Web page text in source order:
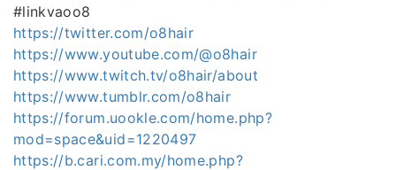
#linkvaoo8
https://twitter.com/o8hair
https://www.youtube.com/@o8hair
https://www.twitch.tv/o8hair/about
https://www.tumblr.com/o8hair
https://forum.uookle.com/home.php?
mod=space&uid=1220497
https://b.cari.com.my/home.php?